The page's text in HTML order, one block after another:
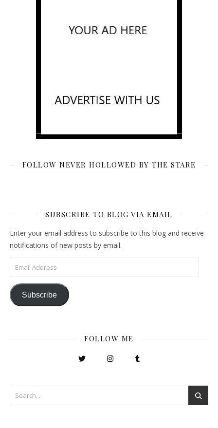
FOLLOW NEVER HOLLOWED BY THE STARE
SUBSCRIBE TO BLOG VIA EMAIL
Enter your email address to subscribe to this blog and receive
notifications of new posts by email.
Email Address
Subscribe
FOLLOW ME